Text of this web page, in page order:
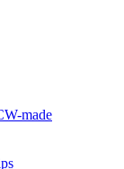
made